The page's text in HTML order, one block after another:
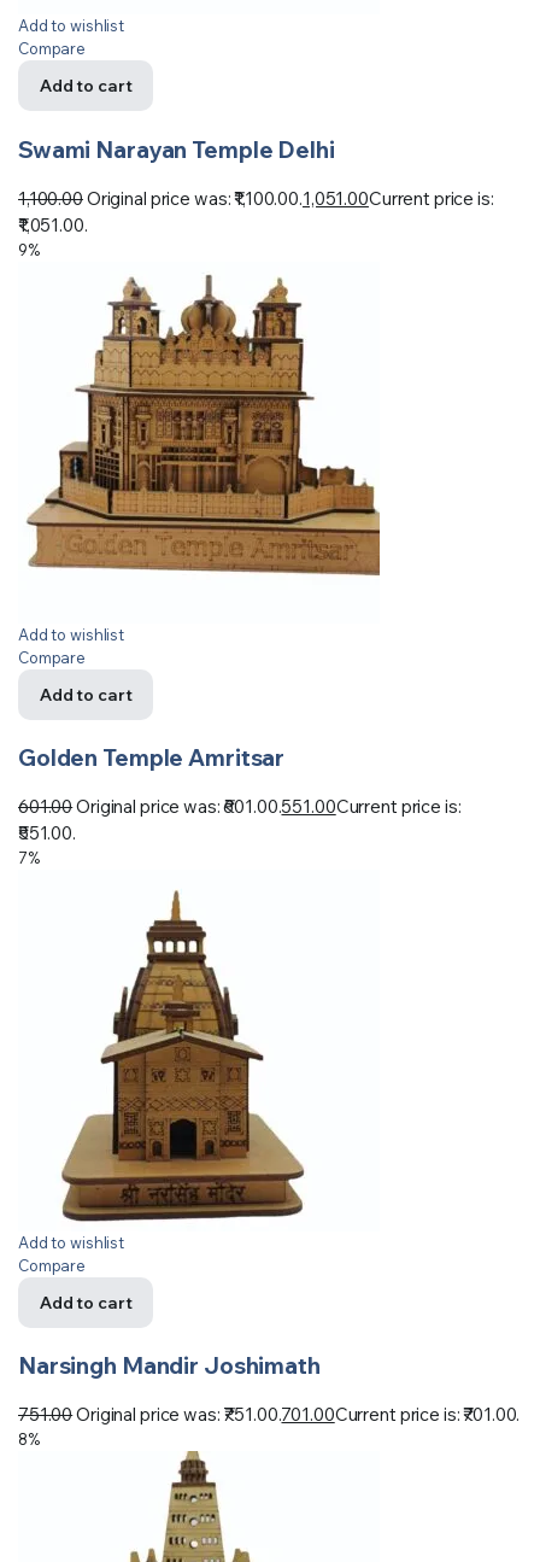
Add to wishlist
Compare
Add to cart
Swami Narayan Temple Delhi
1,100.00Original price was: ₹1,100.00.1,051.00Current price is:
₹1,051.00.
9%
Add to wishlist
Compare
Add to cart
Golden Temple Amritsar
601.00Original price was: ₹601.00.551.00Current price is:
₹551.00.
7%
Add to wishlist
Compare
Add to cart
Narsingh Mandir Joshimath
751.00Original price was: ₹751.00.701.00Current price is: ₹701.00.
8%